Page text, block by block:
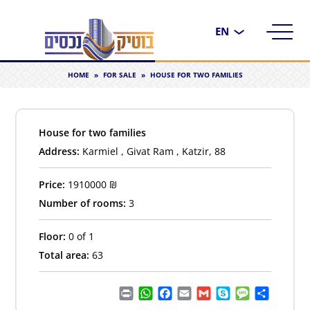
Choose
language
HOME » FOR SALE » HOUSE FOR TWO FAMILIES
House for two families
Address: Karmiel , Givat Ram , Katzir, 88
Price: 1910000 ₪
Number of rooms: 3
Floor: 0 of 1
Total area: 63
PrintWhatsApp
Facebook
EmailGmailSkypeMessage
Share